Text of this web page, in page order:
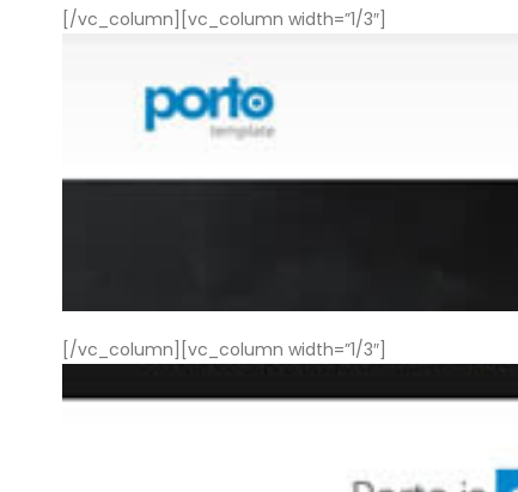
[/vc_column][vc_column width=”1/3″]
[/vc_column][vc_column width=”1/3″]